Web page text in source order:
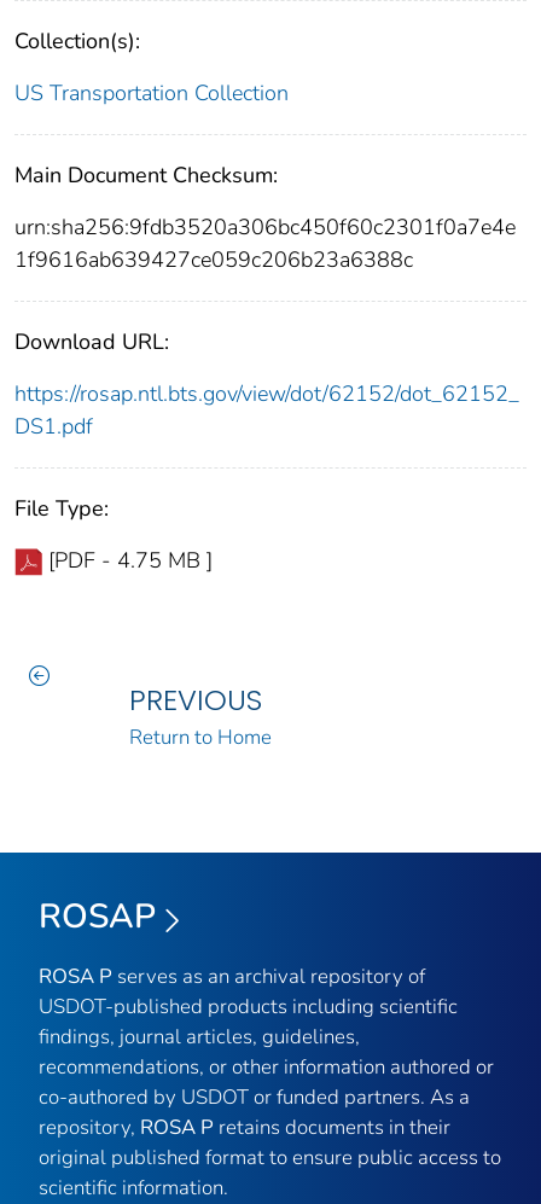
Collection(s):
US Transportation Collection
Main Document Checksum:
urn:sha256:9fdb3520a306bc450f60c2301f0a7e4e
1f9616ab639427ce059c206b23a6388c
Download URL:
https://rosap.ntl.bts.gov/view/dot/62152/dot_62152_
DS1.pdf
File Type:
[PDF - 4.75 MB ]
PREVIOUS
Return to Home
ROSAP
ROSA P serves as an archival repository of
USDOT-published products including scientific
findings, journal articles, guidelines,
recommendations, or other information authored or
co-authored by USDOT or funded partners. As a
repository, ROSA P retains documents in their
original published format to ensure public access to
scientific information.